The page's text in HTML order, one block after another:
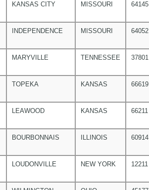
KANSAS CITY MISSOURI 64145
INDEPENDENCE MISSOURI 64052
MARYVILLE TENNESSEE 37801
TOPEKA KANSAS 66619
LEAWOOD KANSAS 66211
BOURBONNAIS ILLINOIS 60914
LOUDONVILLE NEW YORK 12211